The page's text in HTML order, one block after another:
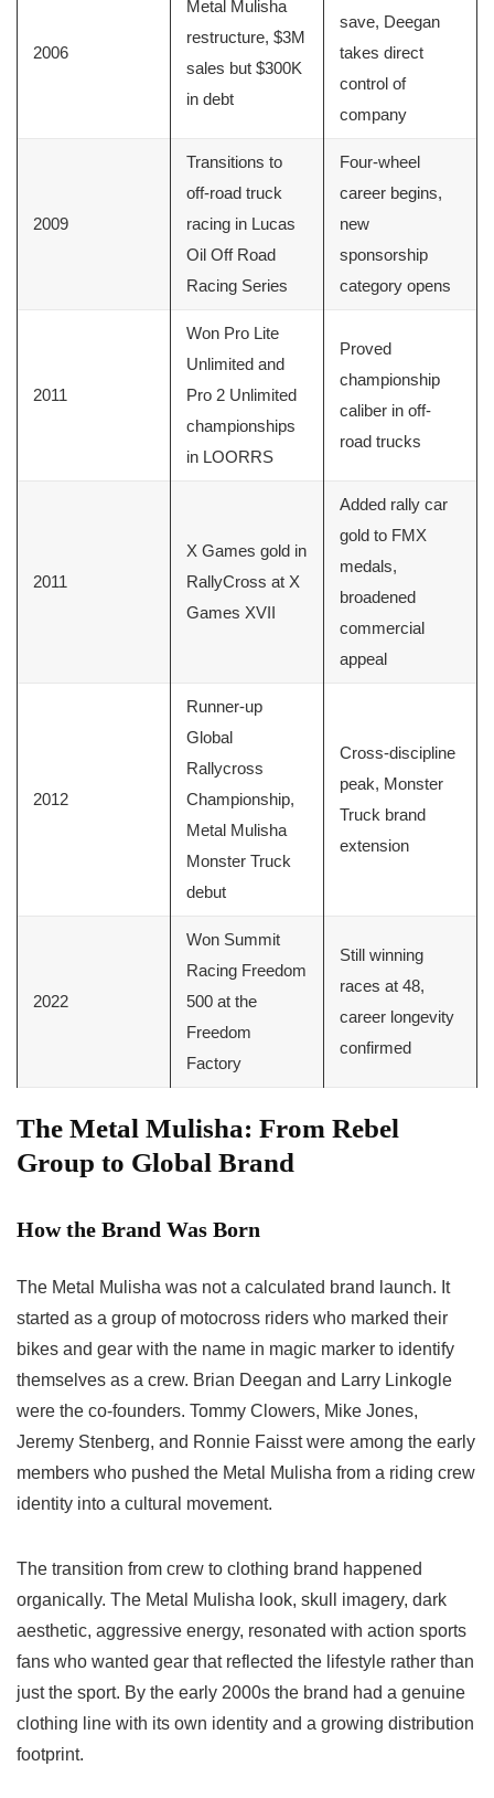
2006
Metal Mulisha
restructure, $3M
sales but $300K
in debt
save, Deegan
takes direct
control of
company
2009
Transitions to
off-road truck
racing in Lucas
Oil Off Road
Racing Series
Four-wheel
career begins,
new
sponsorship
category opens
2011
Won Pro Lite
Unlimited and
Pro 2 Unlimited
championships
in LOORRS
Proved
championship
caliber in off-
road trucks
2011
X Games gold in
RallyCross at X
Games XVII
Added rally car
gold to FMX
medals,
broadened
commercial
appeal
2012
Runner-up
Global
Rallycross
Championship,
Metal Mulisha
Monster Truck
debut
Cross-discipline
peak, Monster
Truck brand
extension
2022
Won Summit
Racing Freedom
500 at the
Freedom
Factory
Still winning
races at 48,
career longevity
confirmed
The Metal Mulisha: From Rebel
Group to Global Brand
How the Brand Was Born
The Metal Mulisha was not a calculated brand launch. It
started as a group of motocross riders who marked their
bikes and gear with the name in magic marker to identify
themselves as a crew. Brian Deegan and Larry Linkogle
were the co-founders. Tommy Clowers, Mike Jones,
Jeremy Stenberg, and Ronnie Faisst were among the early
members who pushed the Metal Mulisha from a riding crew
identity into a cultural movement.
The transition from crew to clothing brand happened
organically. The Metal Mulisha look, skull imagery, dark
aesthetic, aggressive energy, resonated with action sports
fans who wanted gear that reflected the lifestyle rather than
just the sport. By the early 2000s the brand had a genuine
clothing line with its own identity and a growing distribution
footprint.